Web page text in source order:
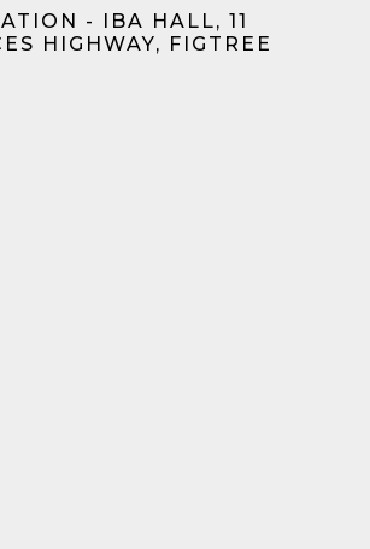
- IBA HALL, 11
HIGHWAY, FIGTREE